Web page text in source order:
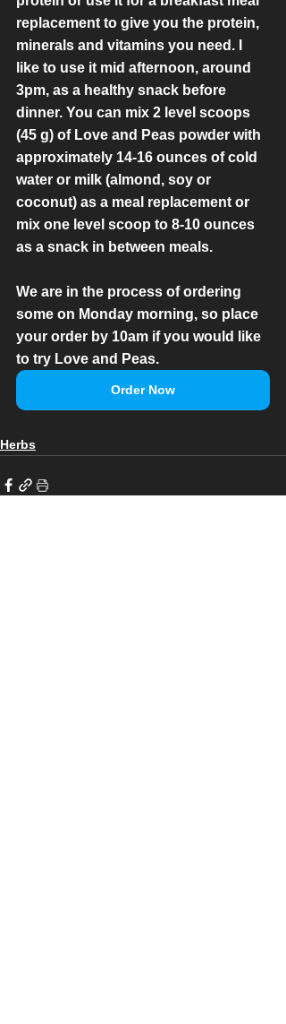
replacement to give you the protein,
minerals and vitamins you need. I
like to use it mid afternoon, around
3pm, as a healthy snack before
dinner. You can mix 2 level scoops
(45 g) of Love and Peas powder with
approximately 14-16 ounces of cold
water or milk (almond, soy or
coconut) as a meal replacement or
mix one level scoop to 8-10 ounces
as a snack in between meals.
We are in the process of ordering
some on Monday morning, so place
your order by 10am if you would like
to try Love and Peas.
Order Now
Herbs